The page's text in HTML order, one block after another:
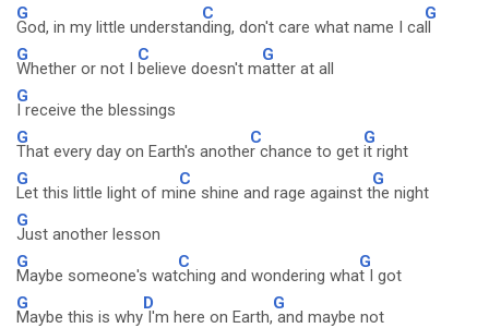
G
God, in my little understan
C
ding, don't care what name I ca
G
ll
G
Whether or not I
C
believe doesn't m
G
atter at all
G
I receive the blessings
G
That every day on Earth's anothe
C
r chance to get
G
it right
G
Let this little light of mi
C
ne shine and rage against t
G
he night
G
Just another lesson
G
Maybe someone's wat
C
ching and wondering wha
G
t I got
G
Maybe this is why
D
I'm here on Earth,
G
and maybe not